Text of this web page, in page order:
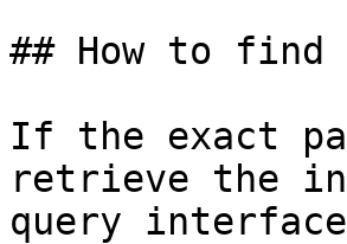
## How to find
If the exact
retrieve the
query